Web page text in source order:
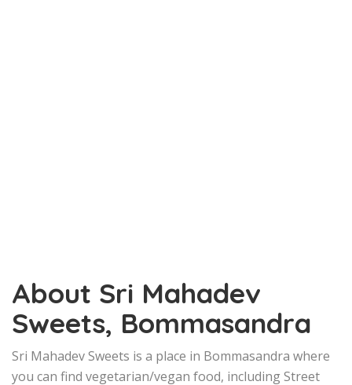
About Sri Mahadev
Sweets, Bommasandra
Sri Mahadev Sweets is a place in Bommasandra where
you can find vegetarian/vegan food, including Street